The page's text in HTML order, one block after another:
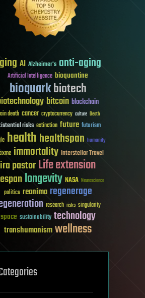
AI Alzheimer's anti-aging
Artificial Intelligence bioquantine
bioquarkbiotech
bitcoin blockchain
death cancer cryptocurrency culture Death
risks extinction future futurism
healthhealthspan humanity
immortality Interstellar Travel
ira pastorLife extension
longevity NASA Neuroscience
politics reanima regenerage
research risks singularity
space sustainability technology
transhumanismwellness